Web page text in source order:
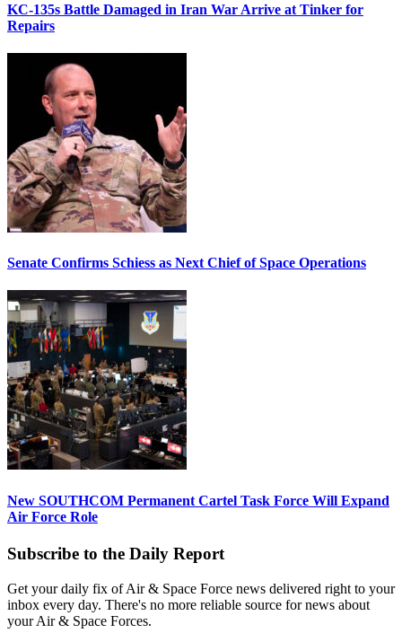
KC-135s Battle Damaged in Iran War Arrive at Tinker for
Repairs
Senate Confirms Schiess as Next Chief of Space Operations
New SOUTHCOM Permanent Cartel Task Force Will Expand
Air Force Role
Subscribe to the Daily Report
Get your daily fix of Air & Space Force news delivered right to your
inbox every day. There's no more reliable source for news about
your Air & Space Forces.